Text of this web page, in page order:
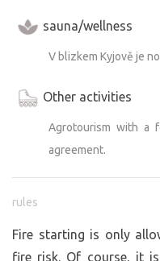
sauna/wellness
V blizkem Kyjově je
Other activities
Agrotourism with a
agreement.
rules
Fire starting is only
fire risk. Of course, it